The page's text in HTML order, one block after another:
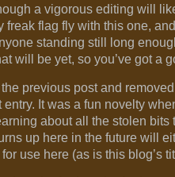
a vigorous editing will
freak flag fly with this one,
standing still long
will be yet, so you’ve got a
previous post and
It was a fun novelty
about all the stolen bits
up here in the future will
use here (as is this blog’s